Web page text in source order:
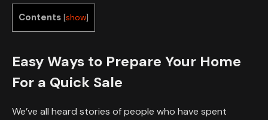
Contents [show]
Easy Ways to Prepare Your Home
For a Quick Sale
We’ve all heard stories of people who have spent